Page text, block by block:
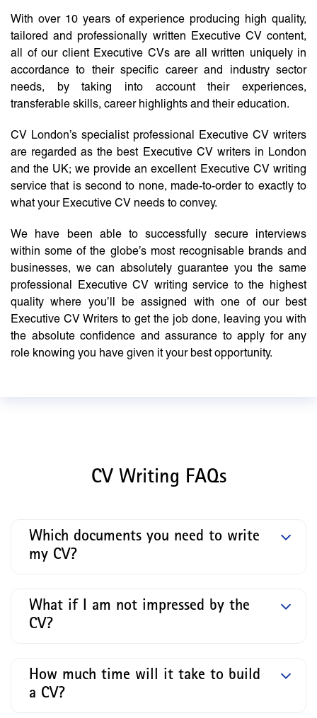
With over 10 years of experience producing high quality,
tailored and professionally written Executive CV content,
all of our client Executive CVs are all written uniquely in
accordance to their specific career and industry sector
needs, by taking into account their experiences,
transferable skills, career highlights and their education.
CV London’s specialist professional Executive CV writers
are regarded as the best Executive CV writers in London
and the UK; we provide an excellent Executive CV writing
service that is second to none, made-to-order to exactly to
what your Executive CV needs to convey.
We have been able to successfully secure interviews
within some of the globe’s most recognisable brands and
businesses, we can absolutely guarantee you the same
professional Executive CV writing service to the highest
quality where you’ll be assigned with one of our best
Executive CV Writers to get the job done, leaving you with
the absolute confidence and assurance to apply for any
role knowing you have given it your best opportunity.
CV Writing FAQs
Which documents you need to write
my CV?
What if I am not impressed by the
CV?
How much time will it take to build
a CV?